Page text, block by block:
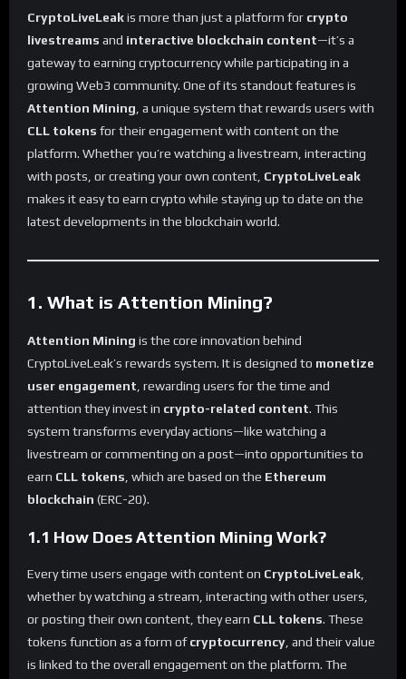
CryptoLiveLeakis more than just a platform for crypto
livestreams and interactive blockchain content—it’s a
gateway to earning cryptocurrency while participating in a
growing Web3 community. One of its standout features is
Attention Mining , a unique system that rewards users with
CLL tokens for their engagement with content on the
platform. Whether you’re watching a livestream, interacting
with posts, or creating your own content, CryptoLiveLeak
makes it easy to earn crypto while staying up to date on the
latest developments in the blockchain world.
1. What is Attention Mining?
Attention Mining is the core innovation behind
CryptoLiveLeak’s rewards system. It is designed to monetize
user engagement , rewarding users for the time and
attention they invest in crypto-related content. This
system transforms everyday actions—like watching a
livestream or commenting on a post—into opportunities to
earn CLL tokens , which are based on the Ethereum
blockchain (ERC-20).
1.1 How Does Attention Mining Work?
Every time users engage with content on CryptoLiveLeak,
whether by watching a stream, interacting with other users,
or posting their own content, they earn CLL tokens. These
tokens function as a form ofcryptocurrency, and their value
is linked to the overall engagement on the platform. The